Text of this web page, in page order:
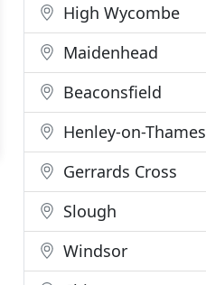
High Wycombe
Maidenhead
Beaconsfield
Henley-on-Thames
Gerrards Cross
Slough
Windsor